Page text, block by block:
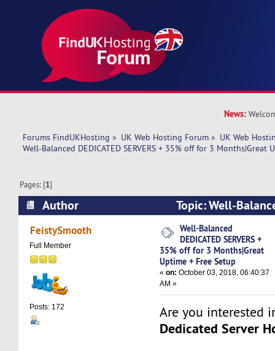
News:
Forums FindUKHosting » UK Web Hosting Forum » UK Web
Well-Balanced DEDICATED SERVERS + 35% off for 3 Months|Great
Pages: [1]
Author
Topic: Well-
SERVERS + 35% off for 3 Months|Great
6238 times)
FeistySmooth
Full Member
Posts: 172
Well-Balanced
DEDICATED SERVERS +
35% off for 3 Months|Great
Uptime + Free Setup
«on: October 03, 2018, 06:40:37
AM »
Are you interested
Dedicated Server